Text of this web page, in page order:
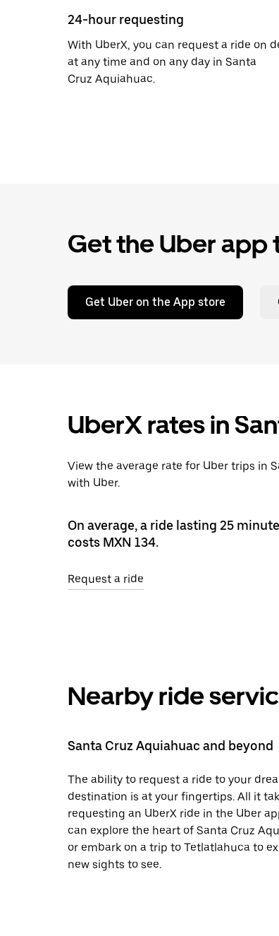
24-hour requesting
With UberX, you can request a ride on
at any time and on any day in Santa
Cruz Aquiahuac.
Get the Uber app
Get Uber on the App store
UberX rates in
View the average rate for Uber trips in
with Uber.
On average, a ride lasting 25
costs MXN 134.
Request a ride
Nearby ride
Santa Cruz Aquiahuac and beyond
The ability to request a ride to your
destination is at your fingertips. All it
requesting an UberX ride in the Uber
can explore the heart of Santa Cruz
or embark on a trip to Tetlatlahuca to
new sights to see.